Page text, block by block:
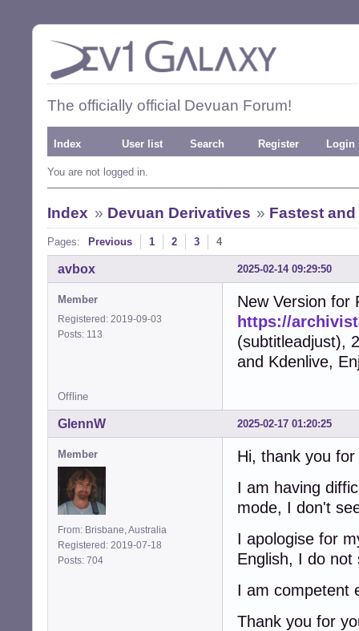
The officially official Devuan Forum!
Index User list Search Register Login
You are not logged in.
Index » Devuan Derivatives » Fastest
Pages: Previous 1 2 3 4
2025-02-14 09:29:50
avbox
Member
Registered: 2019-09-03
Posts: 113
New Version for
https://
(subtitleadjust),
and Kdenlive,
Offline
2025-02-17 01:20:25
GlennW
Member
From: Brisbane, Australia
Registered: 2019-07-18
Posts: 704
Hi, thank you
I am having
mode, I don't
I apologise for
English, I do
I am competent
Thank you for